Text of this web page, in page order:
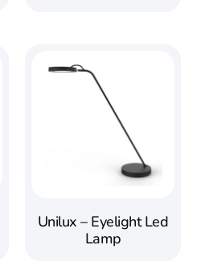
Unilux – Eyelight Led
Lamp